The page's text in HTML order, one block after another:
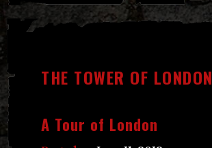
THE TOWER OF LONDON
A Tour of London